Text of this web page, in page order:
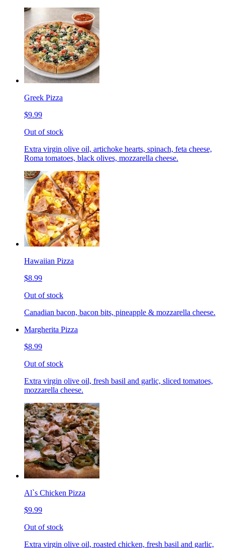
Greek Pizza
$9.99
Out of stock
Extra virgin olive oil, artichoke hearts, spinach, feta cheese,
Roma tomatoes, black olives, mozzarella cheese.
Hawaiian Pizza
$8.99
Out of stock
Canadian bacon, bacon bits, pineapple & mozzarella cheese.
Margherita Pizza
$8.99
Out of stock
Extra virgin olive oil, fresh basil and garlic, sliced tomatoes,
mozzarella cheese.
Al`s Chicken Pizza
$9.99
Out of stock
Extra virgin olive oil, roasted chicken, fresh basil and garlic,